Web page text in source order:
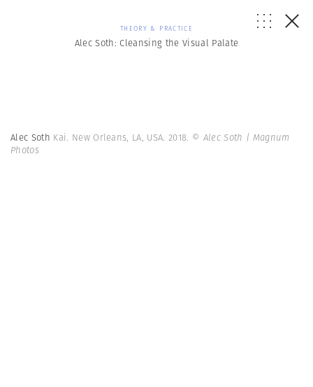
THEORY & PRACTICE
Alec Soth: Cleansing the Visual Palate
Alec Soth Kai. New Orleans, LA, USA. 2018. © Alec Soth | Magnum
Photos